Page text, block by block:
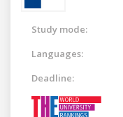
Study mode:
Languages:
Deadline: